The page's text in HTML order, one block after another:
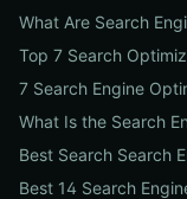
What Are Search
Top 7 Search
7 Search Engine
What Is the Search
Best Search Search
Best 14 Search